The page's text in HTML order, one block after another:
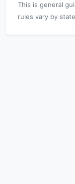
This is general
rules vary by